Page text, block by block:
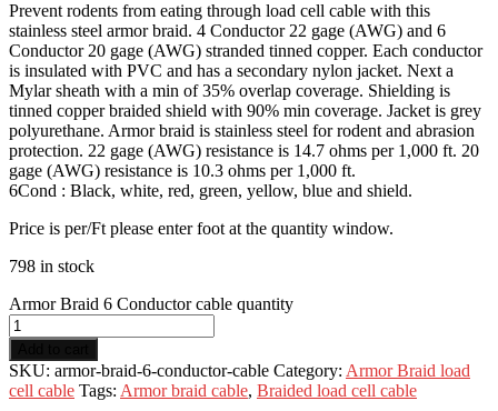
Prevent rodents from eating through load cell cable with this
stainless steel armor braid. 4 Conductor 22 gage (AWG) and 6
Conductor 20 gage (AWG) stranded tinned copper. Each conductor
is insulated with PVC and has a secondary nylon jacket. Next a
Mylar sheath with a min of 35% overlap coverage. Shielding is
tinned copper braided shield with 90% min coverage. Jacket is grey
polyurethane. Armor braid is stainless steel for rodent and abrasion
protection. 22 gage (AWG) resistance is 14.7 ohms per 1,000 ft. 20
gage (AWG) resistance is 10.3 ohms per 1,000 ft.
6Cond : Black, white, red, green, yellow, blue and shield.
Price is per/Ft please enter foot at the quantity window.
798 in stock
Armor Braid 6 Conductor cable quantity
SKU: armor-braid-6-conductor-cable Category: Armor Braid load
cell cable Tags: Armor braid cable, Braided load cell cable